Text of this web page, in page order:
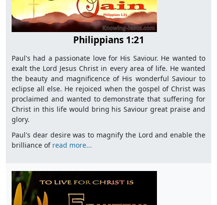
Philippians 1:21
Paul's had a passionate love for His Saviour. He wanted to
exalt the Lord Jesus Christ in every area of life. He wanted
the beauty and magnificence of His wonderful Saviour to
eclipse all else. He rejoiced when the gospel of Christ was
proclaimed and wanted to demonstrate that suffering for
Christ in this life would bring his Saviour great praise and
glory.
Paul's dear desire was to magnify the Lord and enable the
brilliance of read more...